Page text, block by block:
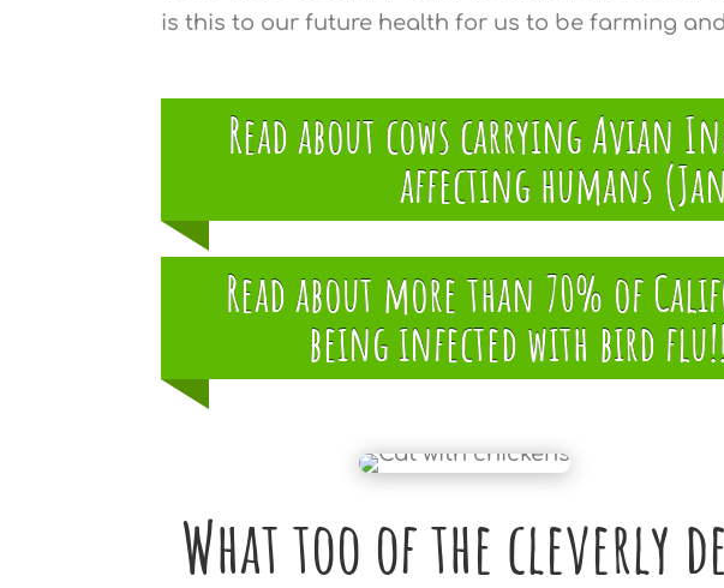
is this to our future health for us to be farming
Read about cows carrying
affecting humans
Read about more than 70% of
being infected with bird flu!!
What too of the cleverly